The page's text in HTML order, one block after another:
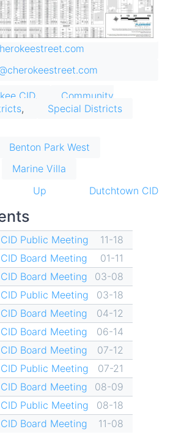
CID
Community
Special Districts
Benton Park West
Marine Villa
Up Dutchtown CID
Public Meeting
11-18
Board Meeting
01-11
Board Meeting
03-08
Public Meeting
03-18
Board Meeting
04-12
Board Meeting
06-14
Board Meeting
07-12
Public Meeting
07-21
Board Meeting
08-09
Public Meeting
08-18
Board Meeting
11-08